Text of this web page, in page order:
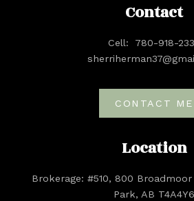
Location
Brokerage: #510, 800
Park, AB T4A4Y6
Contact
Cell:
780-918-
CONTACT ME